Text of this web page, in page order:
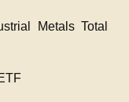
Metals Total